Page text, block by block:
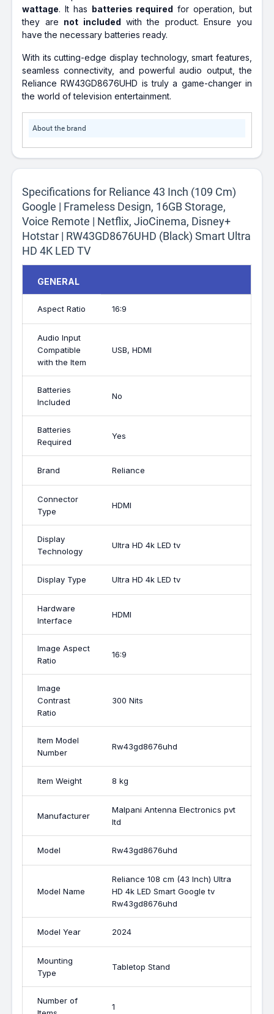
wattage. It has batteries required for operation, but
they are not included with the product. Ensure you
have the necessary batteries ready.
With its cutting-edge display technology, smart features,
seamless connectivity, and powerful audio output, the
Reliance RW43GD8676UHD is truly a game-changer in
the world of television entertainment.
About the brand
Specifications for Reliance 43 Inch (109 Cm)
Google | Frameless Design, 16GB Storage,
Voice Remote | Netflix, JioCinema, Disney+
Hotstar | RW43GD8676UHD (Black) Smart Ultra
HD 4K LED TV
GENERAL
Aspect Ratio 16:9
Audio Input
Compatible
with the Item
USB, HDMI
Batteries
Included
No
Batteries
Required
Yes
Brand Reliance
Connector
Type
HDMI
Display
Technology
Ultra HD 4k LED tv
Display Type Ultra HD 4k LED tv
Hardware
Interface
HDMI
Image Aspect
Ratio
16:9
Image
Contrast
Ratio
300 Nits
Item Model
Number
Rw43gd8676uhd
Item Weight 8 kg
Manufacturer
Malpani Antenna Electronics pvt
ltd
Model Rw43gd8676uhd
Model Name
Reliance 108 cm (43 Inch) Ultra
HD 4k LED Smart Google tv
Rw43gd8676uhd
Model Year 2024
Mounting
Type
Tabletop Stand
Number of
1